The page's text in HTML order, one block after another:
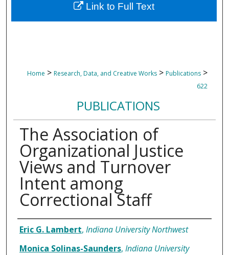
Home > Research, Data, and Creative Works > Publications >
622
PUBLICATIONS
The Association of
Organizational Justice
Views and Turnover
Intent among
Correctional Staff
Authors
Eric G. Lambert, Indiana University Northwest
Monica Solinas-Saunders, Indiana University
Link to Full Text